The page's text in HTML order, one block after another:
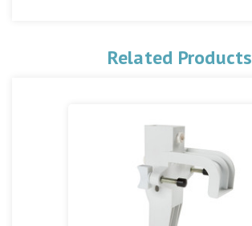
Related Products